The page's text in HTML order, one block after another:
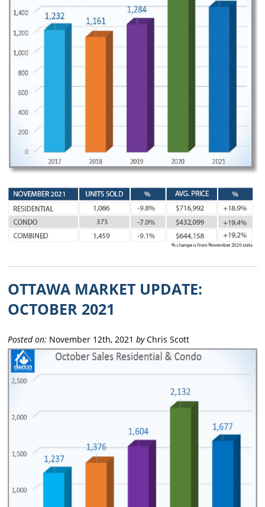
OTTAWA MARKET UPDATE:
OCTOBER 2021
Posted on: November 12th, 2021byChris Scott